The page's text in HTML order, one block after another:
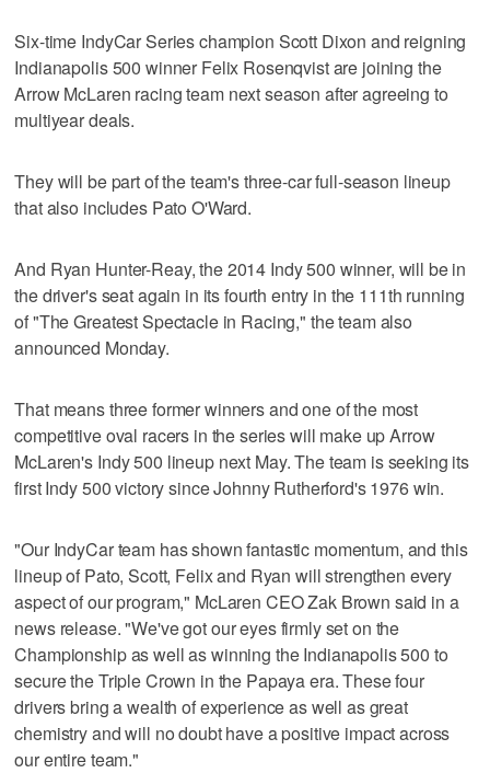
Six-time IndyCar Series champion Scott Dixon and reigning
Indianapolis 500 winner Felix Rosenqvist are joining the
Arrow McLaren racing team next season after agreeing to
multiyear deals.
They will be part of the team's three-car full-season lineup
that also includes Pato O'Ward.
And Ryan Hunter-Reay, the 2014 Indy 500 winner, will be in
the driver's seat again in its fourth entry in the 111th running
of "The Greatest Spectacle in Racing," the team also
announced Monday.
That means three former winners and one of the most
competitive oval racers in the series will make up Arrow
McLaren's Indy 500 lineup next May. The team is seeking its
first Indy 500 victory since Johnny Rutherford's 1976 win.
"Our IndyCar team has shown fantastic momentum, and this
lineup of Pato, Scott, Felix and Ryan will strengthen every
aspect of our program," McLaren CEO Zak Brown said in a
news release. "We've got our eyes firmly set on the
Championship as well as winning the Indianapolis 500 to
secure the Triple Crown in the Papaya era. These four
drivers bring a wealth of experience as well as great
chemistry and will no doubt have a positive impact across
our entire team."